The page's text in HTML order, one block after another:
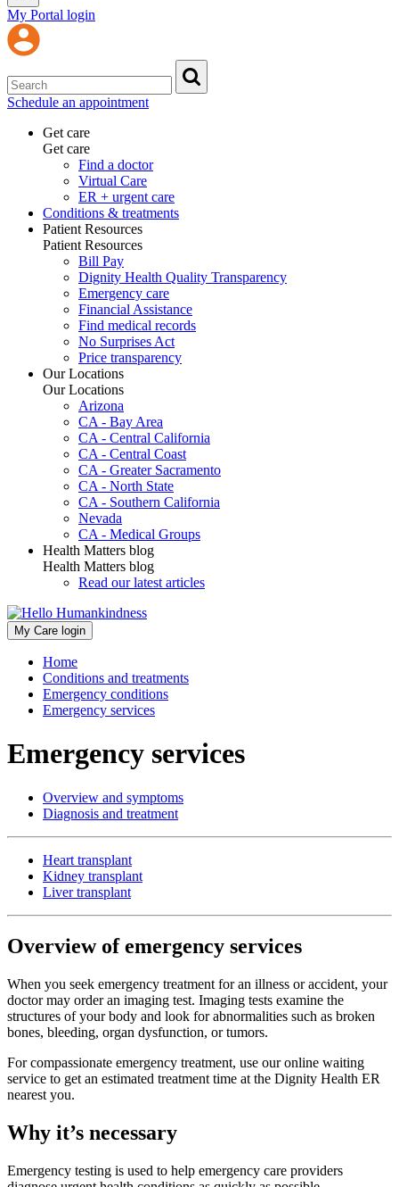
My Portal login
Schedule an appointment
Get care
Get care
Find a doctor
Virtual Care
ER + urgent care
Conditions & treatments
Patient Resources
Patient Resources
Bill Pay
Dignity Health Quality Transparency
Emergency care
Financial Assistance
Find medical records
No Surprises Act
Price transparency
Our Locations
Our Locations
Arizona
CA - Bay Area
CA - Central California
CA - Central Coast
CA - Greater Sacramento
CA - North State
CA - Southern California
Nevada
CA - Medical Groups
Health Matters blog
Health Matters blog
Read our latest articles
My Care login
Home
Conditions and treatments
Emergency conditions
Emergency services
Emergency services
Overview and symptoms
Diagnosis and treatment
Heart transplant
Kidney transplant
Liver transplant
Overview of emergency services
When you seek emergency treatment for an illness or accident, your
doctor may order an imaging test. Imaging tests examine the
structures of your body and look for abnormalities such as broken
bones, bleeding, organ dysfunction, or tumors.
For compassionate emergency treatment, use our online waiting
service to get an estimated treatment time at the Dignity Health ER
nearest you.
Why it’s necessary
Emergency testing is used to help emergency care providers